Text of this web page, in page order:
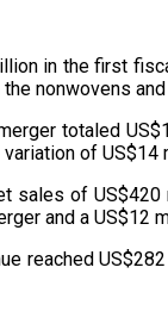
in the first
nonwovens
totaled
of US$14
sales of
and a
reached